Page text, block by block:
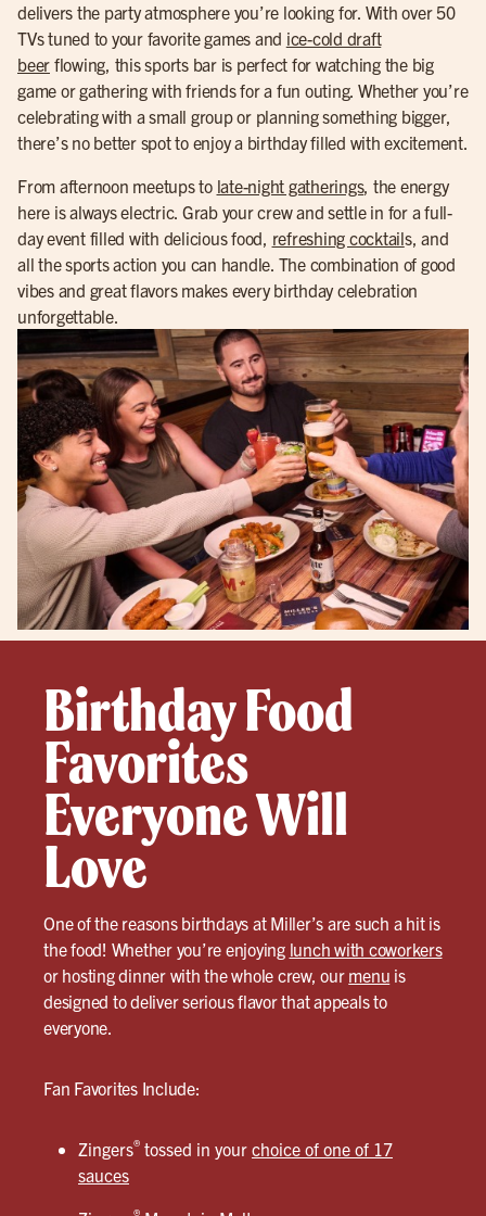
delivers the party atmosphere you’re looking for. With over 50
TVs tuned to your favorite games and ice-cold draft
beer flowing, this sports bar is perfect for watching the big
game or gathering with friends for a fun outing. Whether you’re
celebrating with a small group or planning something bigger,
there’s no better spot to enjoy a birthday filled with excitement.
From afternoon meetups to late-night gatherings, the energy
here is always electric. Grab your crew and settle in for a full-
day event filled with delicious food, refreshing cocktails, and
all the sports action you can handle. The combination of good
vibes and great flavors makes every birthday celebration
unforgettable.
Birthday Food
Favorites
Everyone Will
Love
One of the reasons birthdays at Miller’s are such a hit is
the food! Whether you’re enjoying lunch with coworkers
or hosting dinner with the whole crew, our menu is
designed to deliver serious flavor that appeals to
everyone.
Fan Favorites Include:
Zingers® tossed in your choice of one of 17
sauces